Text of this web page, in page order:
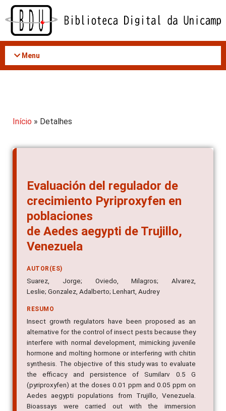
Acessar
conteúdo
Menu
Início » Detalhes
Evaluación del regulador de
crecimiento Pyriproxyfen en
poblaciones
de Aedes aegypti de Trujillo,
Venezuela
AUTOR(ES)
Suarez, Jorge; Oviedo, Milagros; Alvarez,
Leslie; Gonzalez, Adalberto; Lenhart, Audrey
RESUMO
Insect growth regulators have been proposed as an
alternative for the control of insect pests because they
interfere with normal development, mimicking juvenile
hormone and molting hormone or interfering with chitin
synthesis. The objective of this study was to evaluate
the efficacy and persistence of Sumilarv 0.5 G
(pyriproxyfen) at the doses 0.01 ppm and 0.05 ppm on
Aedes aegypti populations from Trujillo, Venezuela.
Bioassays were carried out with the immersion